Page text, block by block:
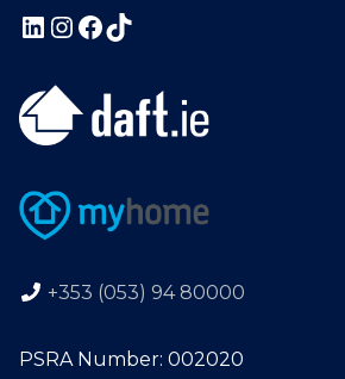
+353 (053) 94 80000
PSRA Number: 002020